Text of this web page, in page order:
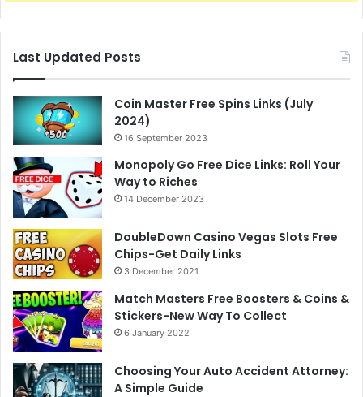
Last Updated Posts
Coin Master Free Spins Links (July
2024)
16 September 2023
Monopoly Go Free Dice Links: Roll Your
Way to Riches
14 December 2023
DoubleDown Casino Vegas Slots Free
Chips-Get Daily Links
3 December 2021
Match Masters Free Boosters & Coins &
Stickers-New Way To Collect
6 January 2022
Choosing Your Auto Accident Attorney:
A Simple Guide